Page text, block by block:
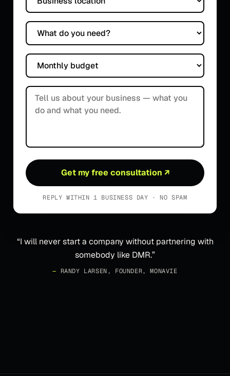
What do you need?
Monthly budget
Tell us about your business
Get my free consultation ↗
REPLY WITHIN 1 BUSINESS DAY · NO SPAM
“I will never start a company without partnering with
somebody like DMR.”
— RANDY LARSEN, FOUNDER, MONAVIE